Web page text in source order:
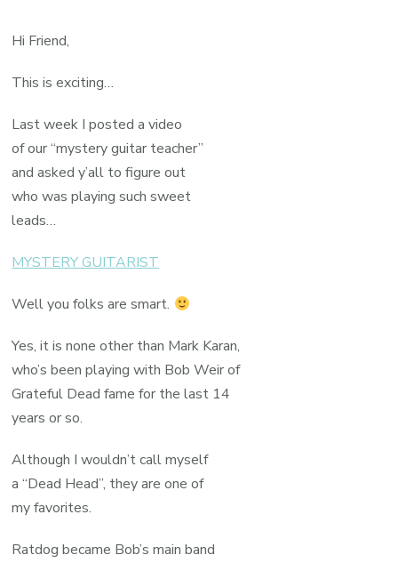
Hi Friend,
This is exciting…
Last week I posted a video
of our “mystery guitar teacher”
and asked y’all to figure out
who was playing such sweet
leads…
MYSTERY GUITARIST
Well you folks are smart.
Yes, it is none other than Mark Karan,
who’s been playing with Bob Weir of
Grateful Dead fame for the last 14
years or so.
Although I wouldn’t call myself
a “Dead Head”, they are one of
my favorites.
Ratdog became Bob’s main band